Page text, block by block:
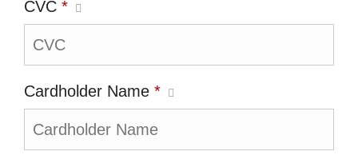
CVC *
Cardholder Name *